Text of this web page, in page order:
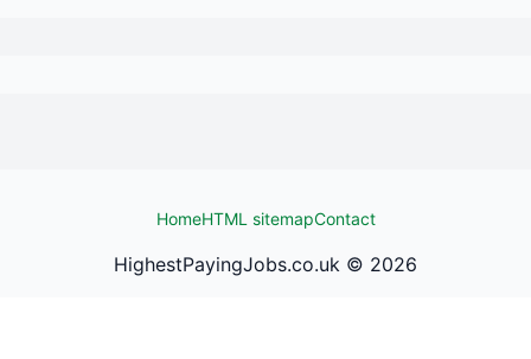
HomeHTML sitemapContact
HighestPayingJobs.co.uk © 2026